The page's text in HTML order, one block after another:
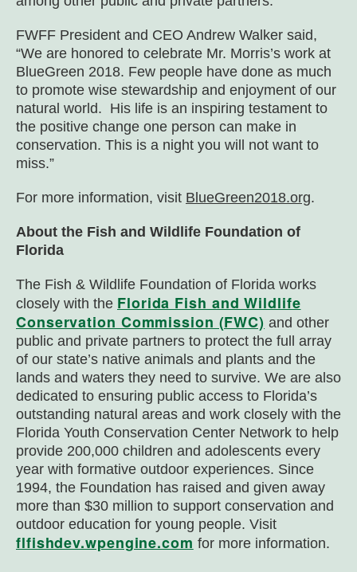
FWFF President and CEO Andrew Walker said,
“We are honored to celebrate Mr. Morris’s work at
BlueGreen 2018. Few people have done as much
to promote wise stewardship and enjoyment of our
natural world. His life is an inspiring testament to
the positive change one person can make in
conservation. This is a night you will not want to
miss.”
For more information, visit BlueGreen2018.org.
About the Fish and Wildlife Foundation of
Florida
The Fish & Wildlife Foundation of Florida works
closely with the Florida Fish and Wildlife
Conservation Commission (FWC) and other
public and private partners to protect the full array
of our state’s native animals and plants and the
lands and waters they need to survive. We are also
dedicated to ensuring public access to Florida’s
outstanding natural areas and work closely with the
Florida Youth Conservation Center Network to help
provide 200,000 children and adolescents every
year with formative outdoor experiences. Since
1994, the Foundation has raised and given away
more than $30 million to support conservation and
outdoor education for young people. Visit
flfishdev.wpengine.com for more information.